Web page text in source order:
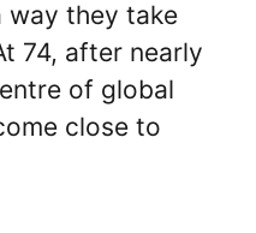
way they take
74, after nearly
of global
close to